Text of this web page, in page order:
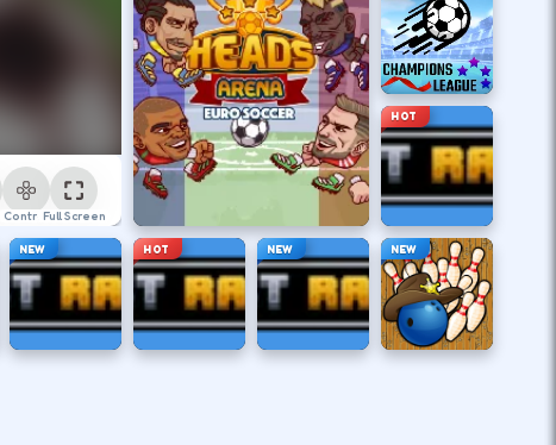
ControlFull Screen
HOT
NEW HOT NEW NEW